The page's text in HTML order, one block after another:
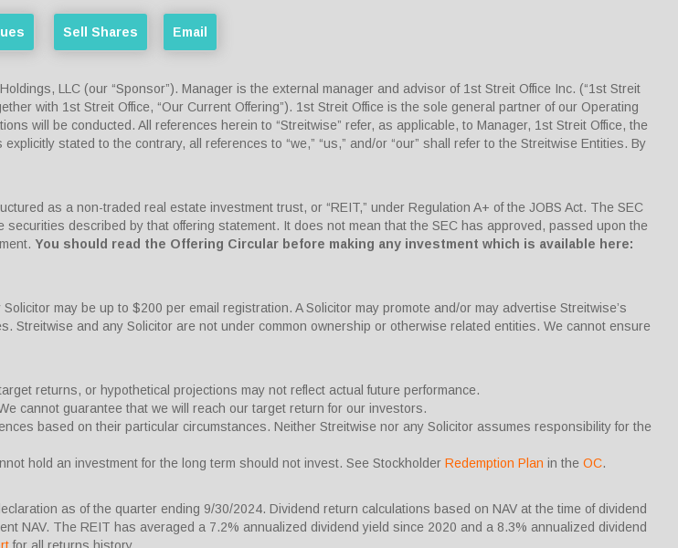
Sell Shares Email
LLC (our “Sponsor”). Manager is the external manager and advisor of 1st Streit Office Inc. (“1st Streit
with 1st Streit Office, “Our Current Offering”). 1st Streit Office is the sole general partner of our Operating
will be conducted. All references herein to “Streitwise” refer, as applicable, to Manager, 1st Streit Office, the
stated to the contrary, all references to “we,” “us,” and/or “our” shall refer to the Streitwise Entities. By
as a non-traded real estate investment trust, or “REIT,” under Regulation A+ of the JOBS Act. The SEC
described by that offering statement. It does not mean that the SEC has approved, passed upon the
You should read the Offering Circular before making any investment which is available here:
may be up to $200 per email registration. A Solicitor may promote and/or may advertise Streitwise’s
Streitwise and any Solicitor are not under common ownership or otherwise related entities. We cannot ensure
returns, or hypothetical projections may not reflect actual future performance.
cannot guarantee that we will reach our target return for our investors.
based on their particular circumstances. Neither Streitwise nor any Solicitor assumes responsibility for the
hold an investment for the long term should not invest. See Stockholder Redemption Plan in the OC.
as of the quarter ending 9/30/2024. Dividend return calculations based on NAV at the time of dividend
NAV. The REIT has averaged a 7.2% annualized dividend yield since 2020 and a 8.3% annualized dividend